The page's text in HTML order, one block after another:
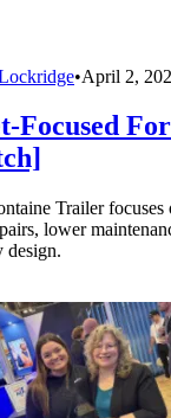
•April 2,
Focused
Trailer focuses
lower
design.